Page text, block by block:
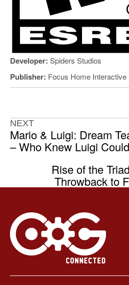
Developer: Spiders Studios
Publisher: Focus Home Interactive
NEXT
Mario & Luigi: Dream
– Who Knew Luigi
Rise of the
Throwback to